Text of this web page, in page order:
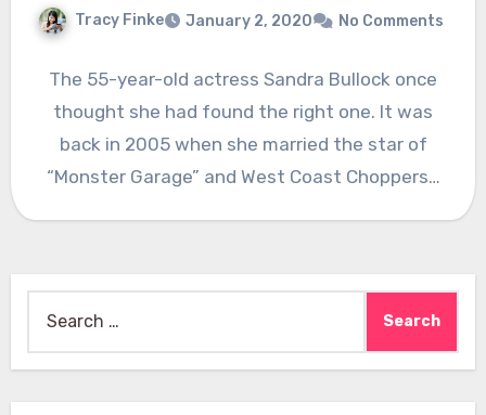
Tracy Finke January 2, 2020 No Comments
The 55-year-old actress Sandra Bullock once
thought she had found the right one. It was
back in 2005 when she married the star of
“Monster Garage” and West Coast Choppers…
for: